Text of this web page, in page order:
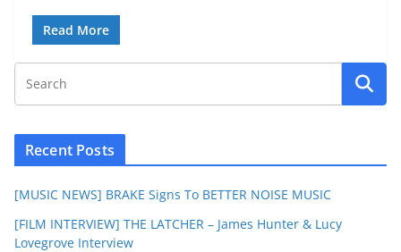
Read More
Recent Posts
[MUSIC NEWS] BRAKE Signs To BETTER NOISE MUSIC
[FILM INTERVIEW] THE LATCHER – James Hunter & Lucy
Lovegrove Interview